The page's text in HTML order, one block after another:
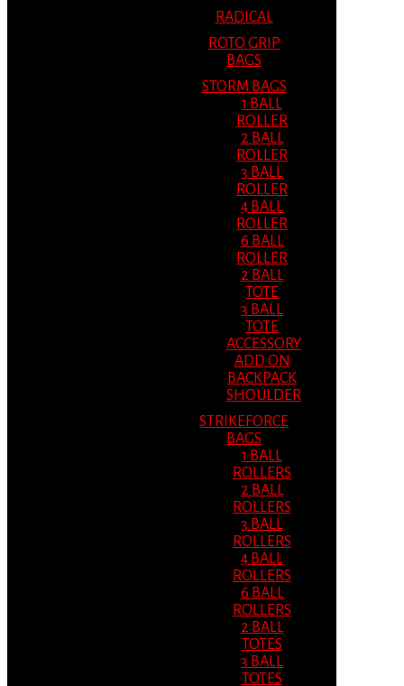
RADICAL
ROTO GRIP
BAGS
STORM BAGS
1 BALL
ROLLER
2 BALL
ROLLER
3 BALL
ROLLER
4 BALL
ROLLER
6 BALL
ROLLER
2 BALL
TOTE
3 BALL
TOTE
ACCESSORY
ADD ON
BACKPACK
SHOULDER
STRIKEFORCE
BAGS
1 BALL
ROLLERS
2 BALL
ROLLERS
3 BALL
ROLLERS
4 BALL
ROLLERS
6 BALL
ROLLERS
2 BALL
TOTES
3 BALL
TOTES